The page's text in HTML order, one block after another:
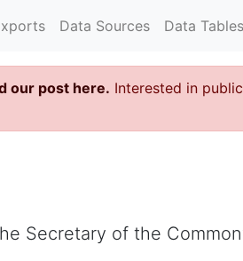
Data Sources Data Tables
our post here. Interested in
Secretary of the